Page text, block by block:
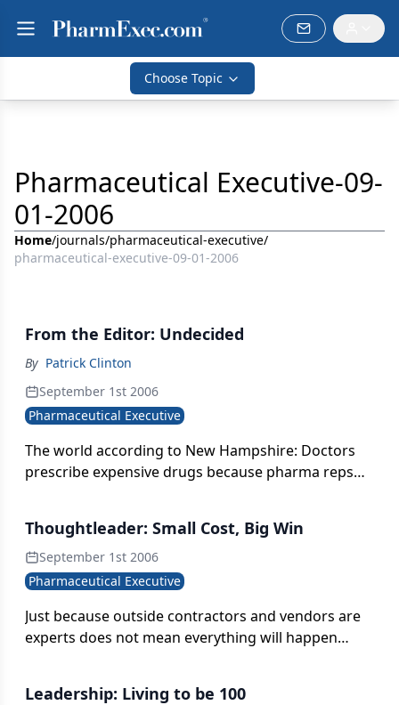
Choose Topic
Pharmaceutical Executive-09-
01-2006
Home/journals/pharmaceutical-executive/
pharmaceutical-executive-09-01-2006
From the Editor: Undecided
By Patrick Clinton
September 1st 2006
Pharmaceutical Executive
The world according to New Hampshire: Doctors
prescribe expensive drugs because pharma reps
Thoughtleader: Small Cost, Big Win
September 1st 2006
Pharmaceutical Executive
Just because outside contractors and vendors are
experts does not mean everything will happen
Leadership: Living to be 100